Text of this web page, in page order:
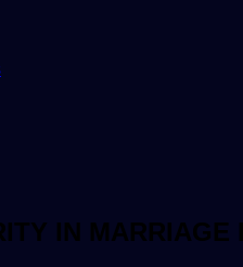
IN MARRIAGE